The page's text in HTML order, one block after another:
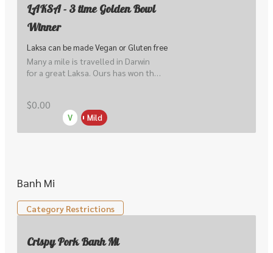
V Mild
LAKSA - 3 time Golden Bowl
Winner
Laksa can be made Vegan or Gluten free
Many a mile is travelled in Darwin
for a great Laksa. Ours has won the
soup, yellow noodle, rice noodle,
tofu puffs, sprouts & shallots. Can
be made Gluten Free.
$0.00
Banh Mi
Category Restrictions
Crispy Pork Banh Mi